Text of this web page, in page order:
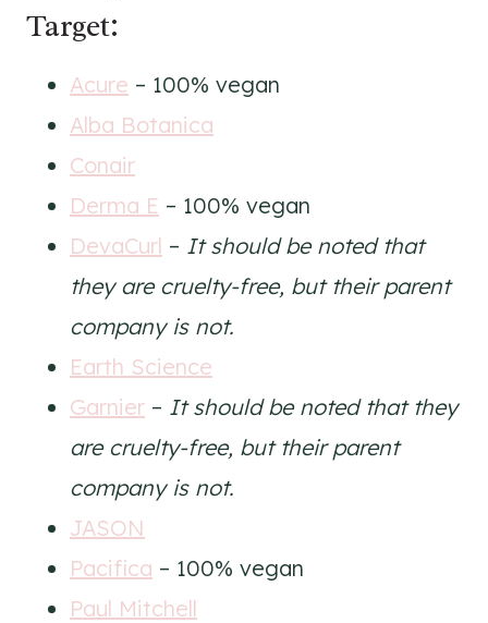
Target:
Acure – 100% vegan
Alba Botanica
Conair
Derma E – 100% vegan
DevaCurl – It should be noted that
they are cruelty-free, but their parent
company is not.
Earth Science
Garnier – It should be noted that they
are cruelty-free, but their parent
company is not.
JASON
Pacifica – 100% vegan
Paul Mitchell